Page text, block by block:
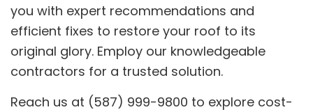
you with expert recommendations and
efficient fixes to restore your roof to its
original glory. Employ our knowledgeable
contractors for a trusted solution.
Reach us at (587) 999-9800 to explore cost-